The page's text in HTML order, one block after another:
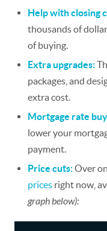
Help with closing
thousands of
of buying.
Extra upgrades:
packages, and
extra cost.
Mortgage rate
lower your
payment.
Price cuts:Over
prices right now,
graph below):